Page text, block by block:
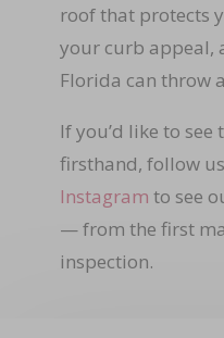
roof that protects
your curb appeal,
Florida can throw
If you’d like to
firsthand, follow
Instagram to see
— from the first
inspection.